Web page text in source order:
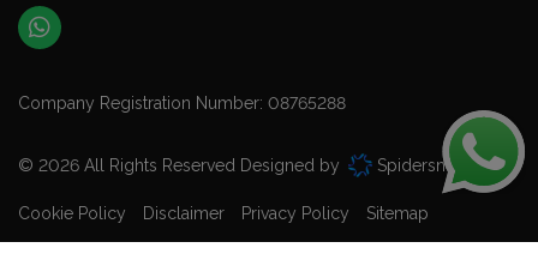
Company Registration Number: 08765288
© 2026 All Rights Reserved Designed by Spidersnet
Cookie Policy Disclaimer Privacy Policy Sitemap